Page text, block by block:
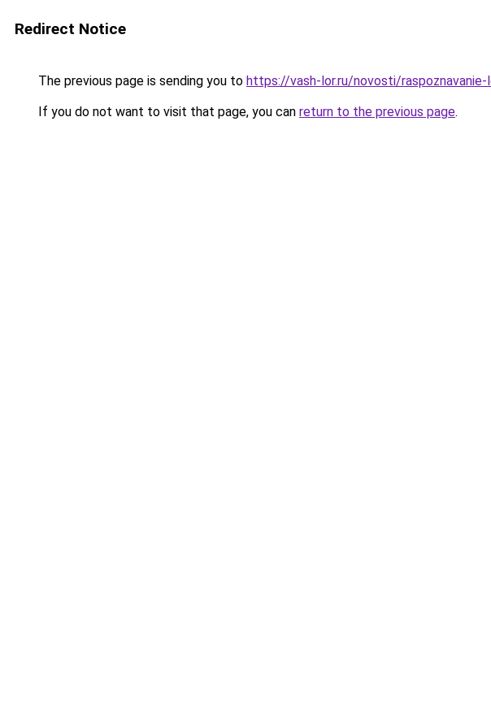
Redirect Notice
The previous page is sending you to https://vash-lor.ru/novosti/
If you do not want to visit that page, you can return to the previous page.